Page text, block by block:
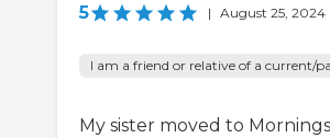
5 | August 25, 2024
I am a friend or relative of a current/
My sister moved to